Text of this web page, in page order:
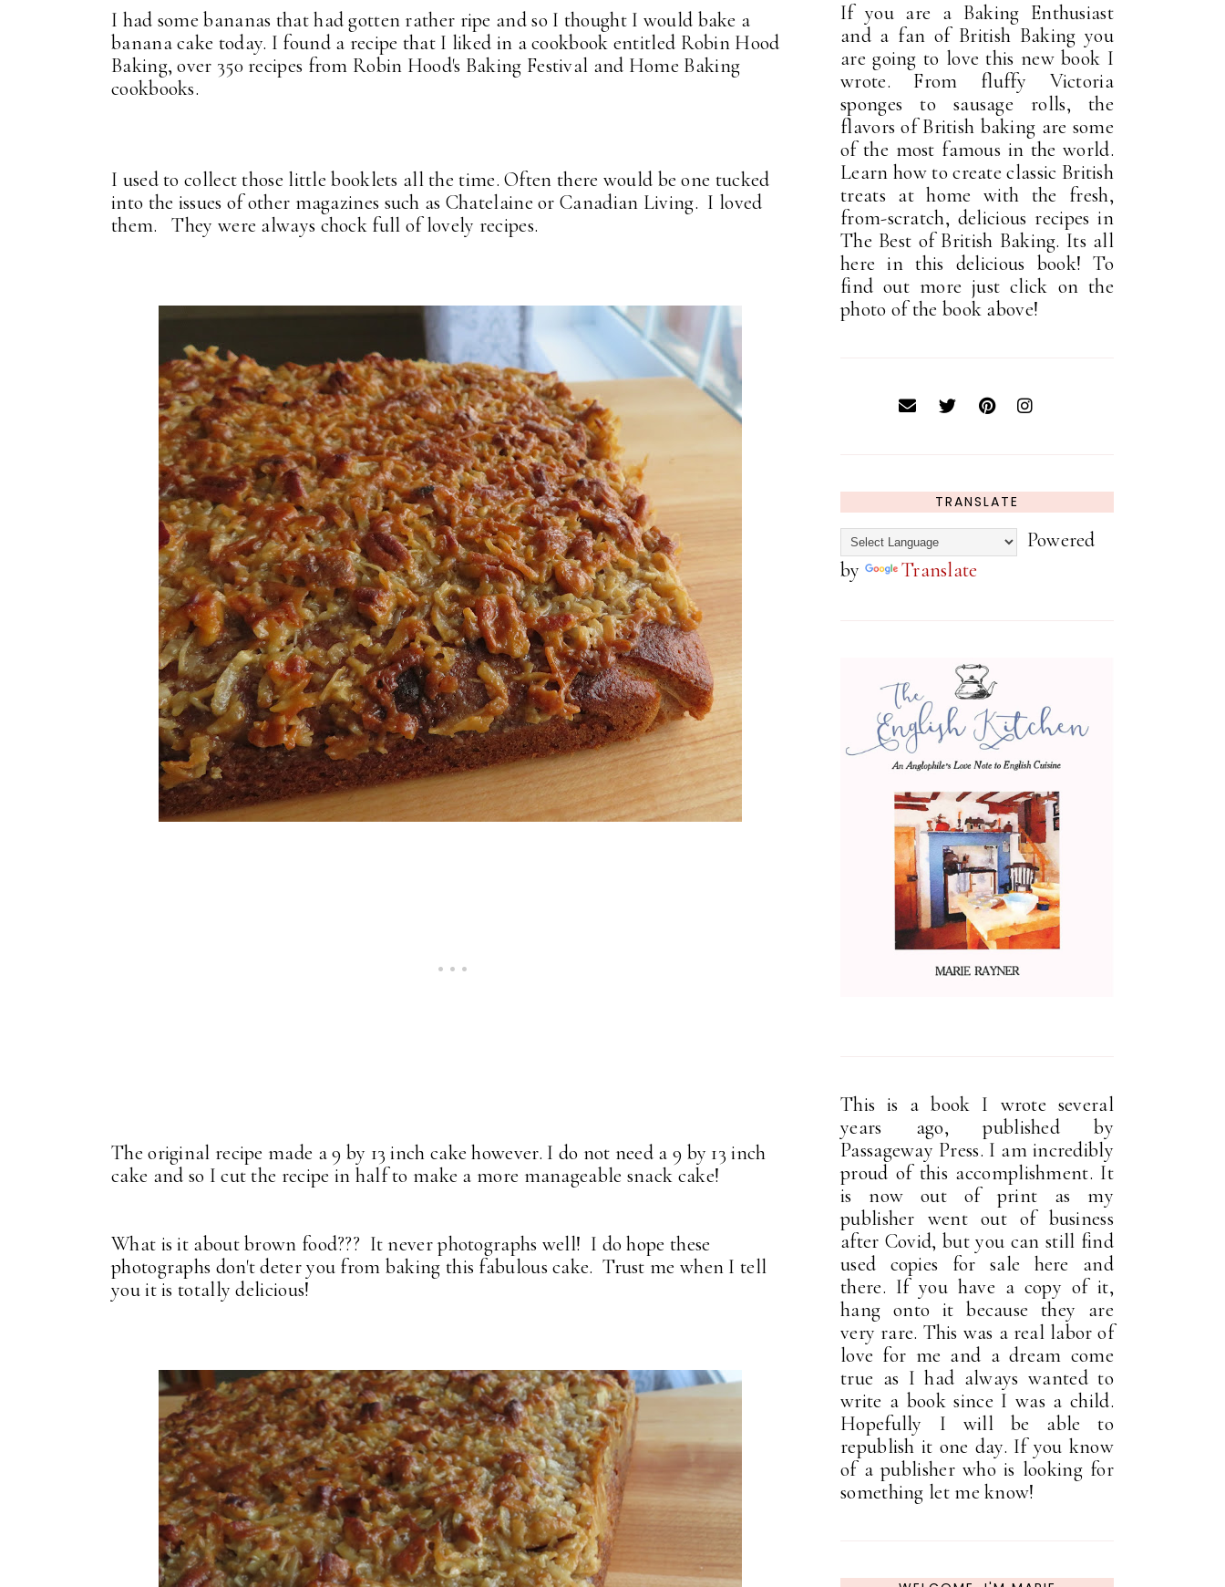
I had some bananas that had gotten rather ripe and so I thought I would bake a
banana cake today. I found a recipe that I liked in a cookbook entitled Robin Hood
Baking, over 350 recipes from Robin Hood's Baking Festival and Home Baking
cookbooks.
I used to collect those little booklets all the time. Often there would be one tucked
into the issues of other magazines such as Chatelaine or Canadian Living. I loved
them. They were always chock full of lovely recipes.
The original recipe made a 9 by 13 inch cake however. I do not need a 9 by 13 inch
cake and so I cut the recipe in half to make a more manageable snack cake!
What is it about brown food??? It never photographs well! I do hope these
photographs don't deter you from baking this fabulous cake. Trust me when I tell
you it is totally delicious!
If you are a Baking Enthusiast
and a fan of British Baking you
are going to love this new book I
wrote. From fluffy Victoria
sponges to sausage rolls, the
flavors of British baking are some
of the most famous in the world.
Learn how to create classic British
treats at home with the fresh,
from-scratch, delicious recipes in
The Best of British Baking. Its all
here in this delicious book! To
find out more just click on the
photo of the book above!
TRANSLATE
Powered
by
Translate
This is a book I wrote several
years ago, published by
Passageway Press. I am incredibly
proud of this accomplishment. It
is now out of print as my
publisher went out of business
after Covid, but you can still find
used copies for sale here and
there. If you have a copy of it,
hang onto it because they are
very rare. This was a real labor of
love for me and a dream come
true as I had always wanted to
write a book since I was a child.
Hopefully I will be able to
republish it one day. If you know
of a publisher who is looking for
something let me know!